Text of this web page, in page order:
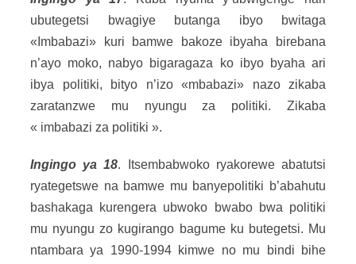
ubutegetsi bwagiye butanga ibyo bwitaga
«Imbabazi» kuri bamwe bakoze ibyaha birebana
n’ayo moko, nabyo bigaragaza ko ibyo byaha ari
ibya politiki, bityo n’izo «mbabazi» nazo zikaba
zaratanzwe mu nyungu za politiki. Zikaba
« imbabazi za politiki ».
Ingingo ya 18. Itsembabwoko ryakorewe abatutsi
ryategetswe na bamwe mu banyepolitiki b’abahutu
bashakaga kurengera ubwoko bwabo bwa politiki
mu nyungu zo kugirango bagume ku butegetsi. Mu
ntambara ya 1990-1994 kimwe no mu bindi bihe